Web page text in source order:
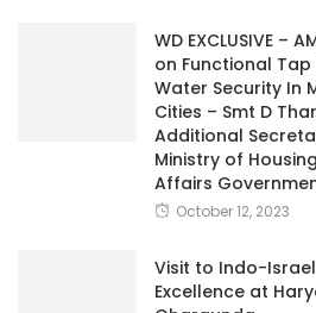
WD EXCLUSIVE –
on Functional
Water Security In
Cities – Smt D
Additional
Ministry of
Affairs
October 12, 2023
Visit to Indo-
Excellence at